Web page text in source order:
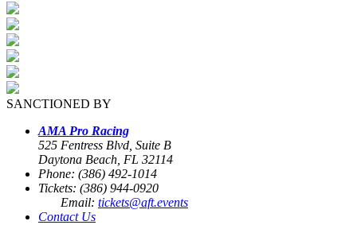
SANCTIONED BY
AMA Pro Racing
525 Fentress Blvd, Suite B
Daytona Beach, FL 32114
Phone: (386) 492-1014
Tickets: (386) 944-0920
Email: tickets@aft.events
Contact Us